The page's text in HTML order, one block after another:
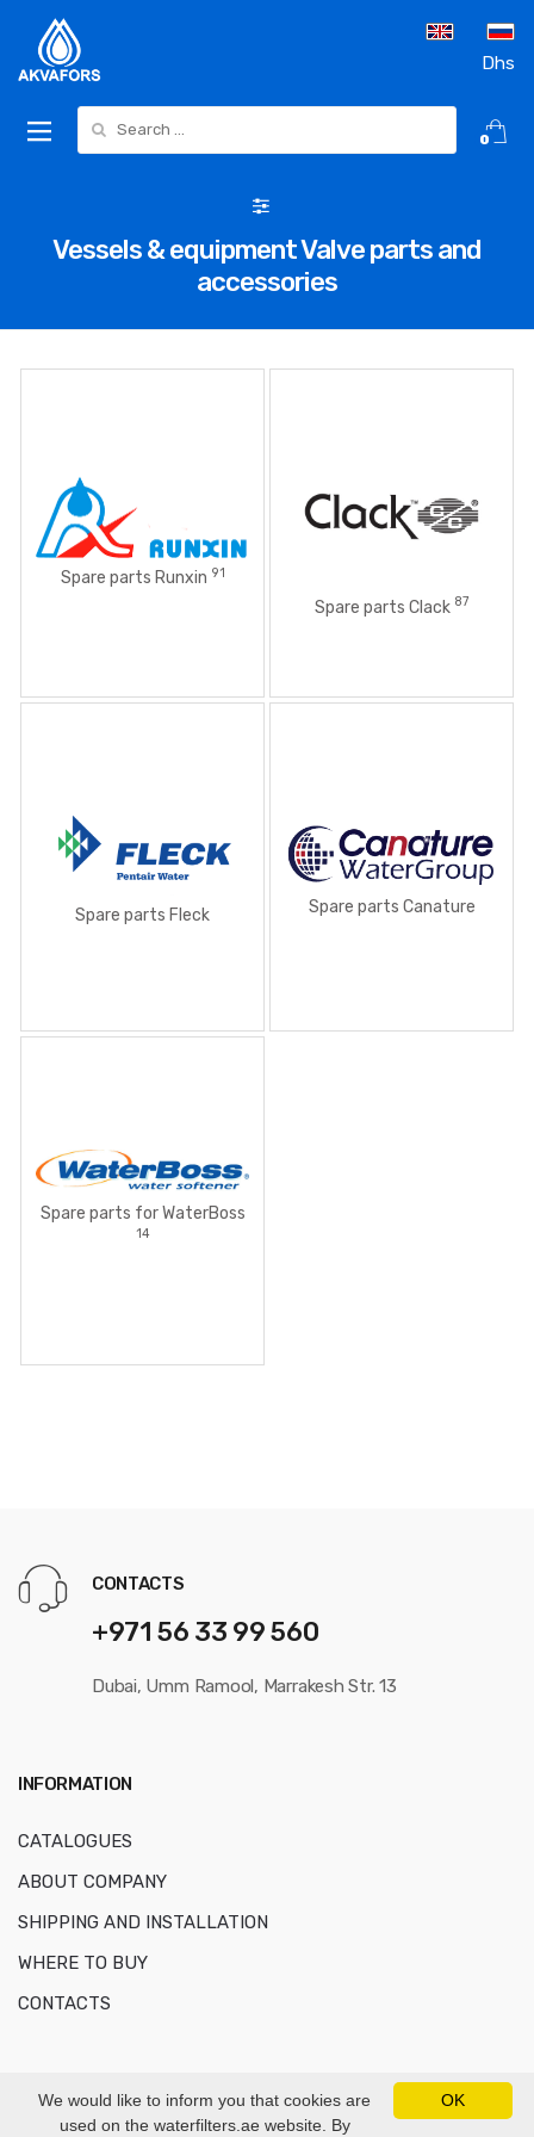
Dhs
0
Vessels & equipment Valve parts and
accessories
Spare parts Runxin 91
Spare parts Clack 87
Spare parts Fleck Spare parts Canature
Spare parts for WaterBoss
14
CONTACTS
+971 56 33 99 560
Dubai, Umm Ramool, Marrakesh Str. 13
INFORMATION
CATALOGUES
ABOUT COMPANY
SHIPPING AND INSTALLATION
WHERE TO BUY
CONTACTS
OK
We would like to inform you that cookies are
used on the waterfilters.ae website. By